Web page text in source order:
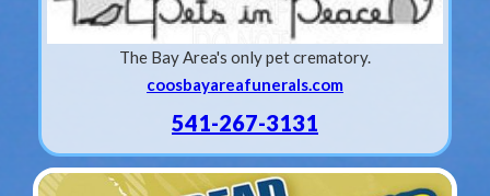
The Bay Area's only pet crematory.
coosbayareafunerals.com
541-267-3131